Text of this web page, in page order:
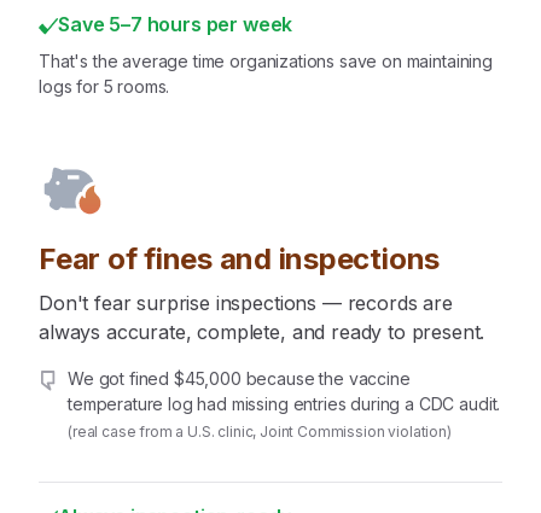
Save 5–7 hours per week
That's the average time organizations save on maintaining
logs for 5 rooms.
Fear of fines and inspections
Don't fear surprise inspections — records are
always accurate, complete, and ready to present.
We got fined $45,000 because the vaccine
temperature log had missing entries during a CDC audit.
(real case from a U.S. clinic, Joint Commission violation)